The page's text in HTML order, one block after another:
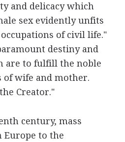
and delicacy which
sex evidently unfits
of civil life."
destiny and
are to fulfill the noble
of wife and mother.
Creator."
century, mass
to the